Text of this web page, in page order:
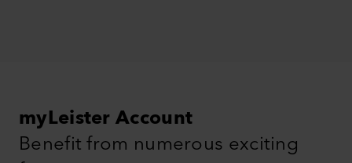
myLeister Account
Benefit from numerous exciting